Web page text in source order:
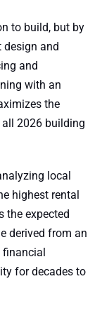
to build, but by
and
and
with an
the
2026 building
local
highest rental
the expected
derived from an
financial
for decades to